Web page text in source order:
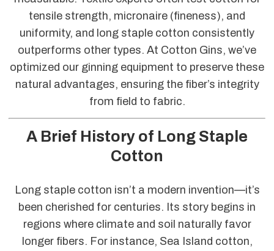
tensile strength, micronaire (fineness), and
uniformity, and long staple cotton consistently
outperforms other types. At Cotton Gins, we’ve
optimized our ginning equipment to preserve these
natural advantages, ensuring the fiber’s integrity
from field to fabric.
A Brief History of Long Staple
Cotton
Long staple cotton isn’t a modern invention—it’s
been cherished for centuries. Its story begins in
regions where climate and soil naturally favor
longer fibers. For instance, Sea Island cotton,